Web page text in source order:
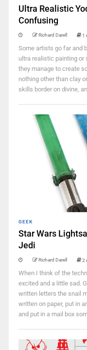
Ultra Realistic
Confusing
Richard Darell 1
Some artists go far and
ultra realistic painting or
they manage to create
nothing other than clay
skills border on divine,
GEEK
Star Wars
Jedi
Richard Darell 2
When I think of the
excited and a little sad.
written letters the snail
written on paper, put in
and put in a mail box